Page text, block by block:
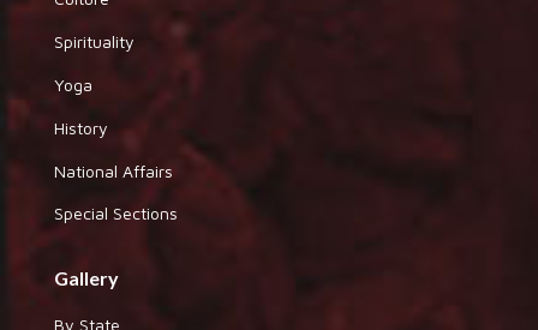
Spirituality
Yoga
History
National Affairs
Special Sections
Gallery
By State